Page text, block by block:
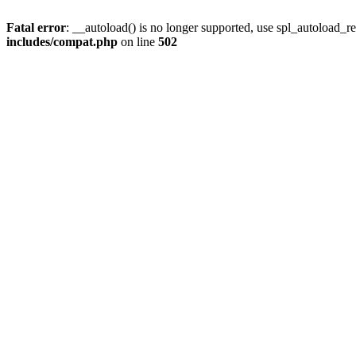
Fatal error: __autoload() is no longer supported, use
includes/compat.php on line 502